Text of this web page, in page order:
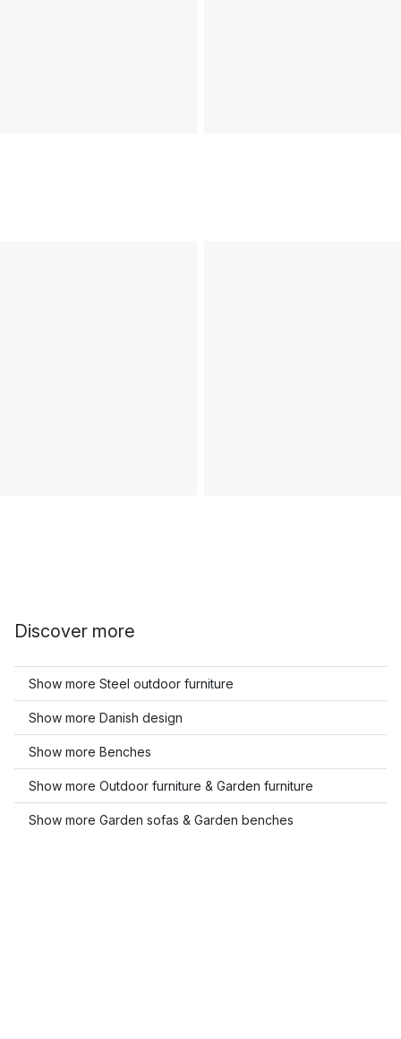
Discover more
Show more Steel outdoor furniture
Show more Danish design
Show more Benches
Show more Outdoor furniture & Garden furniture
Show more Garden sofas & Garden benches